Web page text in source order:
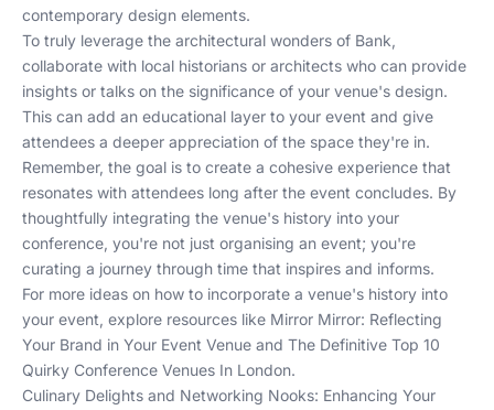
contemporary design elements.
To truly leverage the architectural wonders of Bank,
collaborate with local historians or architects who can provide
insights or talks on the significance of your venue's design.
This can add an educational layer to your event and give
attendees a deeper appreciation of the space they're in.
Remember, the goal is to create a cohesive experience that
resonates with attendees long after the event concludes. By
thoughtfully integrating the venue's history into your
conference, you're not just organising an event; you're
curating a journey through time that inspires and informs.
For more ideas on how to incorporate a venue's history into
your event, explore resources like Mirror Mirror: Reflecting
Your Brand in Your Event Venue and The Definitive Top 10
Quirky Conference Venues In London.
Culinary Delights and Networking Nooks: Enhancing Your